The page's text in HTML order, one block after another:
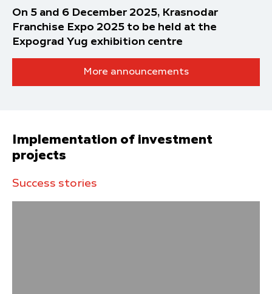
On 5 and 6 December 2025, Krasnodar
Franchise Expo 2025 to be held at the
Expograd Yug exhibition centre
More announcements
Implementation of investment
projects
Success stories